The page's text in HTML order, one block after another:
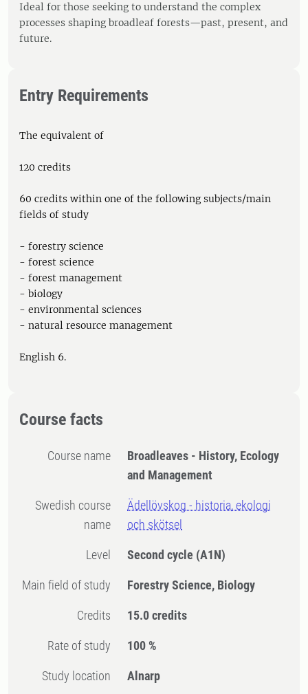
Ideal for those seeking to understand the complex
processes shaping broadleaf forests—past, present, and
future.
Entry Requirements
The equivalent of
120 credits
60 credits within one of the following subjects/main
fields of study
- forestry science
- forest science
- forest management
- biology
- environmental sciences
- natural resource management
English 6.
Course facts
Course name
Broadleaves - History, Ecology
and Management
Swedish course
name
Ädellövskog - historia, ekologi
och skötsel
Level Second cycle (A1N)
Main field of study Forestry Science, Biology
Credits 15.0 credits
Rate of study 100 %
Study location Alnarp